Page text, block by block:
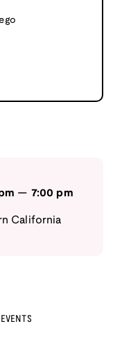
— 7:00 pm
California